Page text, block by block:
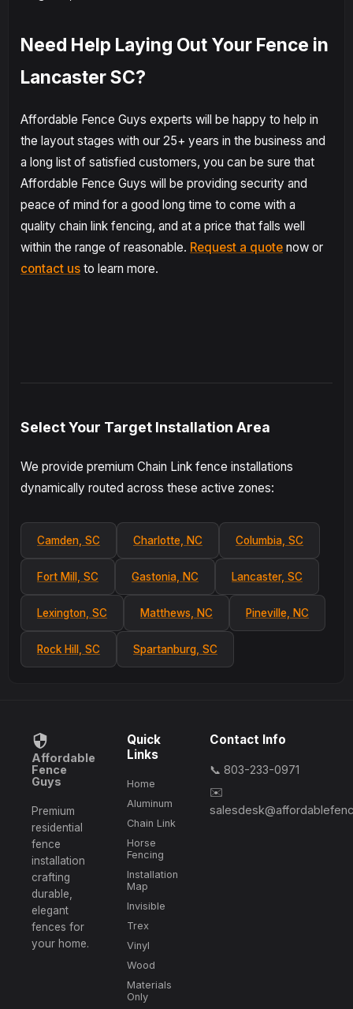
Need Help Laying Out Your Fence in
Lancaster SC?
Affordable Fence Guys experts will be happy to help in
the layout stages with our 25+ years in the business and
a long list of satisfied customers, you can be sure that
Affordable Fence Guys will be providing security and
peace of mind for a good long time to come with a
quality chain link fencing, and at a price that falls well
within the range of reasonable. Request a quote now or
contact us to learn more.
Select Your Target Installation Area
We provide premium Chain Link fence installations
dynamically routed across these active zones:
Camden, SC Charlotte, NC Columbia, SC
Fort Mill, SC Gastonia, NC Lancaster, SC
Lexington, SC Matthews, NC Pineville, NC
Rock Hill, SC Spartanburg, SC
Affordable
Fence
Guys
Premium
residential
fence
installation
crafting
durable,
elegant
fences for
your home.
Quick
Links
Home
Aluminum
Chain Link
Horse
Fencing
Installation
Map
Invisible
Trex
Vinyl
Wood
Materials
Only
Contact Info
📞 803-233-0971
✉️